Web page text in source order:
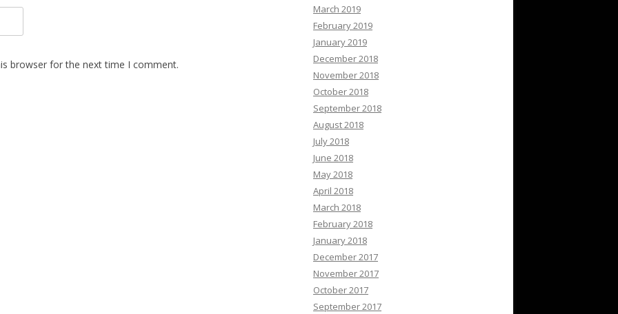
browser for the next time I comment.
March 2019
February 2019
January 2019
December 2018
November 2018
October 2018
September 2018
August 2018
July 2018
June 2018
May 2018
April 2018
March 2018
February 2018
January 2018
December 2017
November 2017
October 2017
September 2017